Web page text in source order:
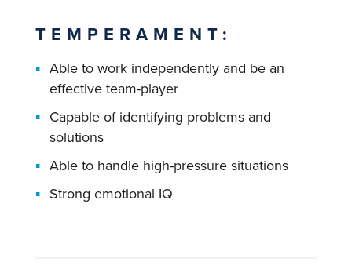
TEMPERAMENT:
Able to work independently and be an
effective team-player
Capable of identifying problems and
solutions
Able to handle high-pressure situations
Strong emotional IQ